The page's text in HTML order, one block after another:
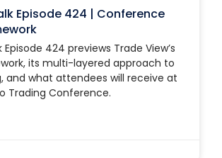
Episode 424 | Conference
Episode 424 previews Trade View’s
its multi-layered approach to
and what attendees will receive at
Trading Conference.